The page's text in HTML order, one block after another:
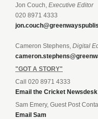
Jon Couch, Executive Editor
020 8971 4333
Cameron Stephens, Digital
"GOT A STORY"
Call 020 8971 4333
Email the Cricket Newsdesk
Sam Emery, Guest Post
Email Sam